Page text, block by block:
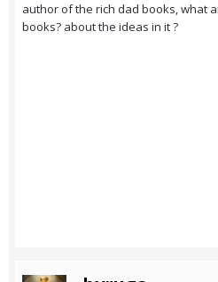
author of the rich dad books, what
books? about the ideas in it ?